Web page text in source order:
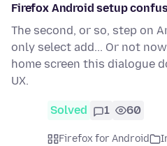
Firefox Android setup
The second, or so, step on
only select add... Or not
home screen this dialogue
UX.
Solved 1 60
Firefox for Android